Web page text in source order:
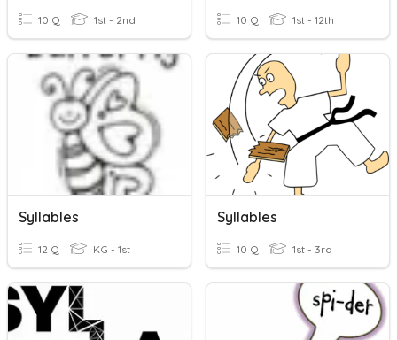
10 Q 1st - 2nd 10 Q 1st - 12th
Syllables
12 Q KG - 1st
Syllables
10 Q 1st - 3rd